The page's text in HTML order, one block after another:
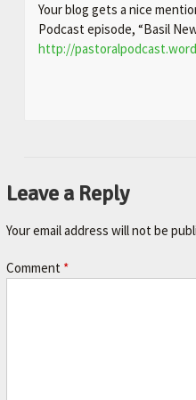
Your blog gets a nice
Podcast episode, “Basil
http://
Leave a Reply
Your email address will not be
Comment *